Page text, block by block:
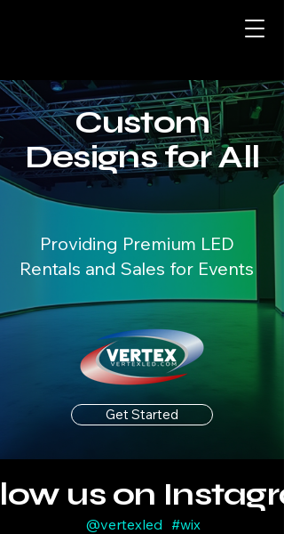
Custom
Designs for All
Providing Premium LED
Rentals and Sales for Events
Get Started
us on
#wix
@vertexled